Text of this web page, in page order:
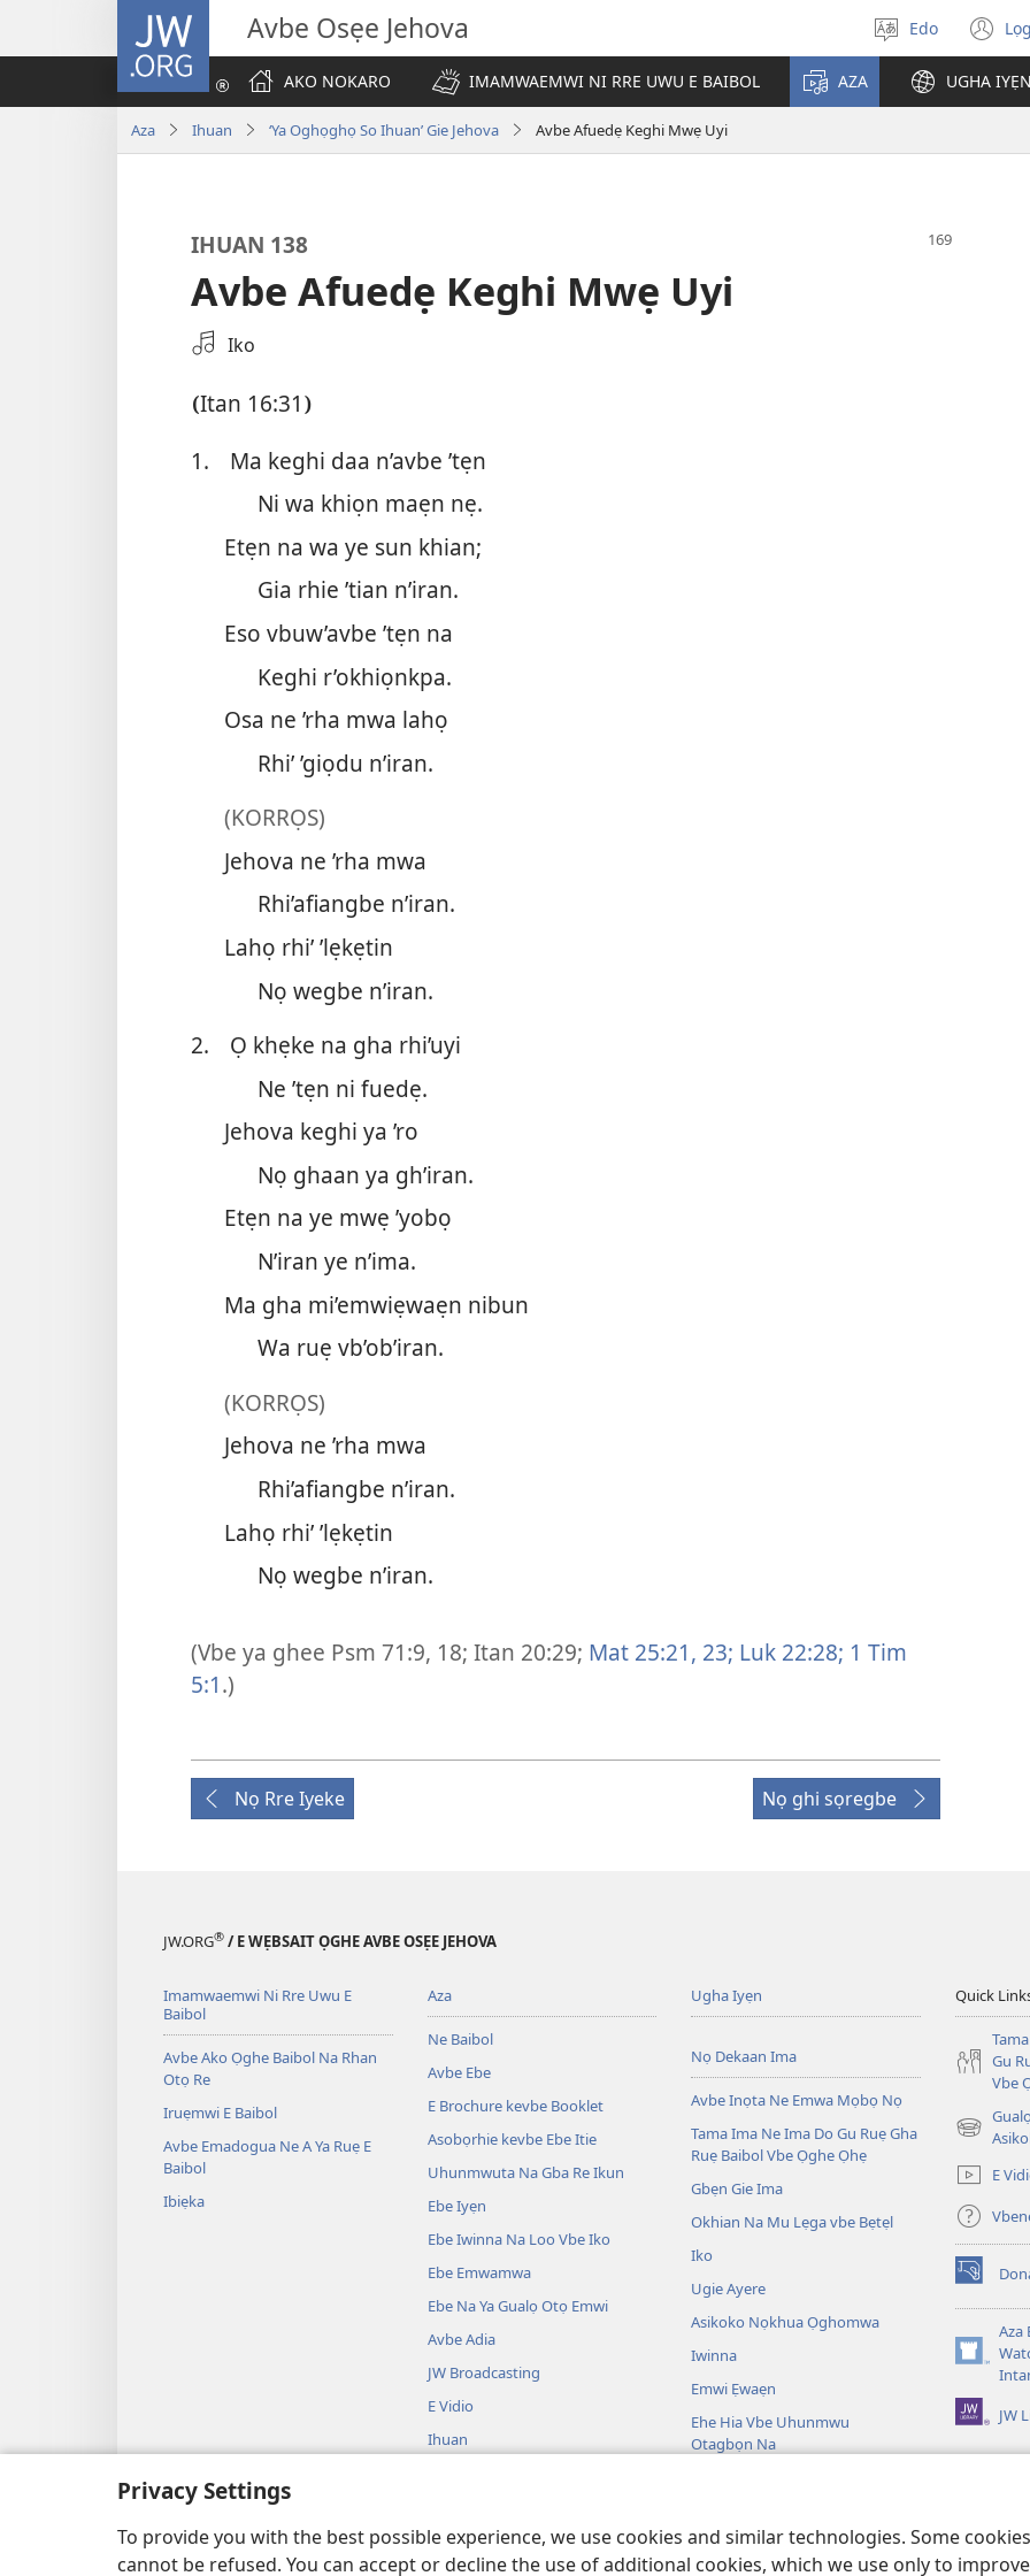
Privacy Settings
To provide you with the best possible experience, we use cookies and similar technologies. Some
cannot be refused. You can accept or decline the use of additional cookies, which we use only to
JW.ORG Avbe Osẹe Jehova
Hannọ
urhuẹvbo
Edo
AKO NOKARO
IMAMWAEMWI NI RRE UWU E BAIBOL AZA UGHA IYẸN
Aza Ihuan ‘Ya Oghọghọ So Ihuan’ Gie Jehova Avbe Afuedẹ Keghi Mwẹ Uyi
IHUAN 138
Avbe Afuedẹ Keghi Mwẹ Uyi
Zẹ
Na
Ehọ
Iko
(Itan 16:31 )
1.
Ma keghi daa n’avbe ’tẹn
Ni wa khiọn maẹn nẹ.
Etẹn na wa ye sun khian;
Gia rhie ’tian n’iran.
Eso vbuw’avbe ’tẹn na
Keghi r’okhiọnkpa.
Osa ne ’rha mwa lahọ
Rhi’ ’giọdu n’iran.
(KORRỌS)
Jehova ne ’rha mwa
Rhi’afiangbe n’iran.
Lahọ rhi’ ’lẹkẹtin
Nọ wegbe n’iran.
2.
Ọ khẹke na gha rhi’uyi
Ne ’tẹn ni fuedẹ.
Jehova keghi ya ’ro
Nọ ghaan ya gh’iran.
Etẹn na ye mwẹ ’yobọ
N’iran ye n’ima.
Ma gha mi’emwiẹwaẹn nibun
Wa ruẹ vb’ob’iran.
(KORRỌS)
Jehova ne ’rha mwa
Rhi’afiangbe n’iran.
Lahọ rhi’ ’lẹkẹtin
Nọ wegbe n’iran.
(Vbe ya ghee Psm 71:9, 18; Itan 20:29; Mat 25:21, 23; Luk 22:28; 1 Tim
5:1.)
Nọ Rre Iyeke Nọ ghi sọregbe
JW.ORG® / E WẸBSAIT ỌGHE AVBE OSẸE JEHOVA
Imamwaemwi Ni Rre Uwu E
Baibol
Avbe Ako Ọghe Baibol Na Rhan
Otọ Re
Iruẹmwi E Baibol
Avbe Emadogua Ne A Ya Ruẹ E
Baibol
Ibiẹka
Aza
Ne Baibol
Avbe Ebe
E Brochure kevbe Booklet
Asobọrhie kevbe Ebe Itie
Uhunmwuta Na Gba Re Ikun
Ebe Iyẹn
Ebe Iwinna Na Loo Vbe Iko
Ebe Emwamwa
Ebe Na Ya Gualọ Otọ Emwi
Avbe Adia
JW Broadcasting
E Vidio
Ihuan
Ghee Ikueta
Ugha Iyẹn
Nọ Dekaan Ima
Avbe Inọta Ne Emwa Mọbọ Nọ
Tama Ima Ne Ima Do Gu Ruẹ Gha
Ruẹ Baibol Vbe Ọghe Ọhẹ
Gbẹn Gie Ima
Okhian Na Mu Lẹga vbe Bẹtẹl
Iko
Ugie Ayere
Asikoko Nọkhua Ọghomwa
Iwinna
Emwi Ẹwaẹn
Ehe Hia Vbe Uhunmwu
Otagbọn Na
Quick
Gu
Vbe
(opens
window)
E
(opens
new
window)
Aza
(opens
window)JW